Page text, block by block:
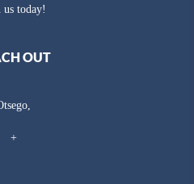
today!
OUT
+